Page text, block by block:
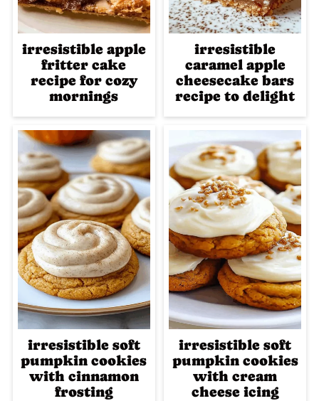
irresistible apple
fritter cake
recipe for cozy
mornings
irresistible
caramel apple
cheesecake bars
recipe to delight
irresistible soft
pumpkin cookies
with cinnamon
frosting
irresistible soft
pumpkin cookies
with cream
cheese icing